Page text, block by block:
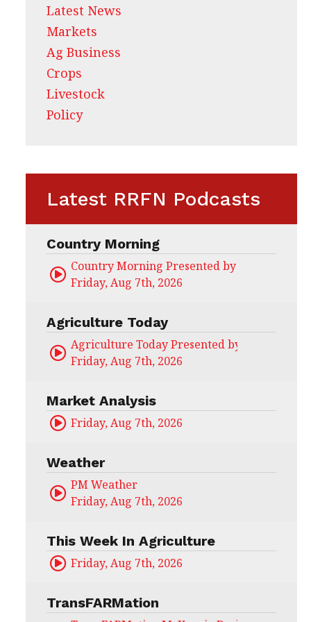
Latest News
Markets
Ag Business
Crops
Livestock
Policy
Latest RRFN Podcasts
Country Morning
Country Morning Presented by CHS Ag
Friday, Aug 7th, 2026
Agriculture Today
Agriculture Today Presented by CHS Ag
Friday, Aug 7th, 2026
Market Analysis
Friday, Aug 7th, 2026
Weather
PM Weather
Friday, Aug 7th, 2026
This Week In Agriculture
Friday, Aug 7th, 2026
TransFARMation